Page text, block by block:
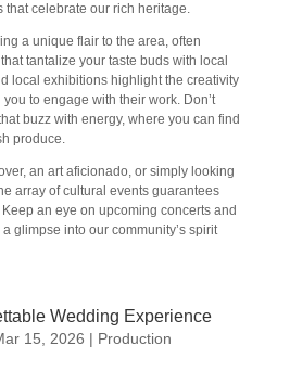
that celebrate our rich heritage.
a unique flair to the area, often
tantalize your taste buds with local
local exhibitions highlight the creativity
to engage with their work. Don’t
buzz with energy, where you can find
produce.
an art aficionado, or simply looking
array of cultural events guarantees
an eye on upcoming concerts and
glimpse into our community’s spirit
Wedding Experience
15, 2026 | Production